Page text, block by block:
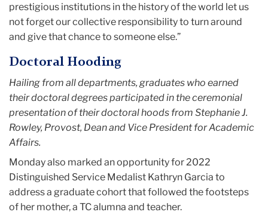
prestigious institutions in the history of the world let us
not forget our collective responsibility to turn around
and give that chance to someone else.”
Doctoral Hooding
Hailing from all departments, graduates who earned
their doctoral degrees participated in the ceremonial
presentation of their doctoral hoods from Stephanie J.
Rowley, Provost, Dean and Vice President for Academic
Affairs.
Monday also marked an opportunity for 2022
Distinguished Service Medalist Kathryn Garcia to
address a graduate cohort that followed the footsteps
of her mother, a TC alumna and teacher.